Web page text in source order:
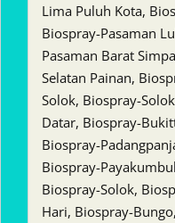
Lima Puluh Kota,
Biospray-Pasaman
Pasaman Barat
Selatan Painan,
Solok, Biospray-
Datar, Biospray-
Biospray-
Biospray-
Biospray-Solok,
Hari, Biospray-